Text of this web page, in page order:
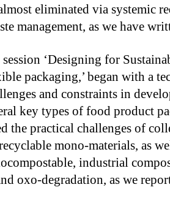
eliminated via systemic
management, as we have
‘Designing for
packaging,’ began with a
and constraints in
key types of food product
the practical challenges of
mono-materials, as
industrial
oxo-degradation, as we